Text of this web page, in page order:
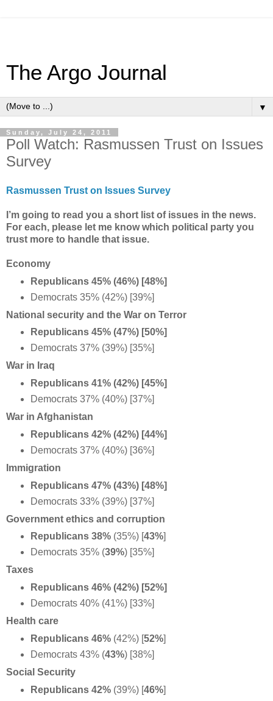
The Argo Journal
▼
Sunday, July 24, 2011
Poll Watch: Rasmussen Trust on Issues
Survey
Rasmussen Trust on Issues Survey
I’m going to read you a short list of issues in the news.
For each, please let me know which political party you
trust more to handle that issue.
Economy
Republicans 45% (46%) [48%]
Democrats 35% (42%) [39%]
National security and the War on Terror
Republicans 45% (47%) [50%]
Democrats 37% (39%) [35%]
War in Iraq
Republicans 41% (42%) [45%]
Democrats 37% (40%) [37%]
War in Afghanistan
Republicans 42% (42%) [44%]
Democrats 37% (40%) [36%]
Immigration
Republicans 47% (43%) [48%]
Democrats 33% (39%) [37%]
Government ethics and corruption
Republicans 38%(35%) [ 43%]
Democrats 35% (39%) [35%]
Taxes
Republicans 46% (42%) [52%]
Democrats 40% (41%) [33%]
Health care
Republicans 46%(42%) [52%]
Democrats 43% (43%) [38%]
Social Security
Republicans 42%(39%) [46%]